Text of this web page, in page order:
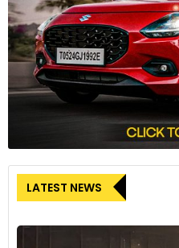
LATEST NEWS